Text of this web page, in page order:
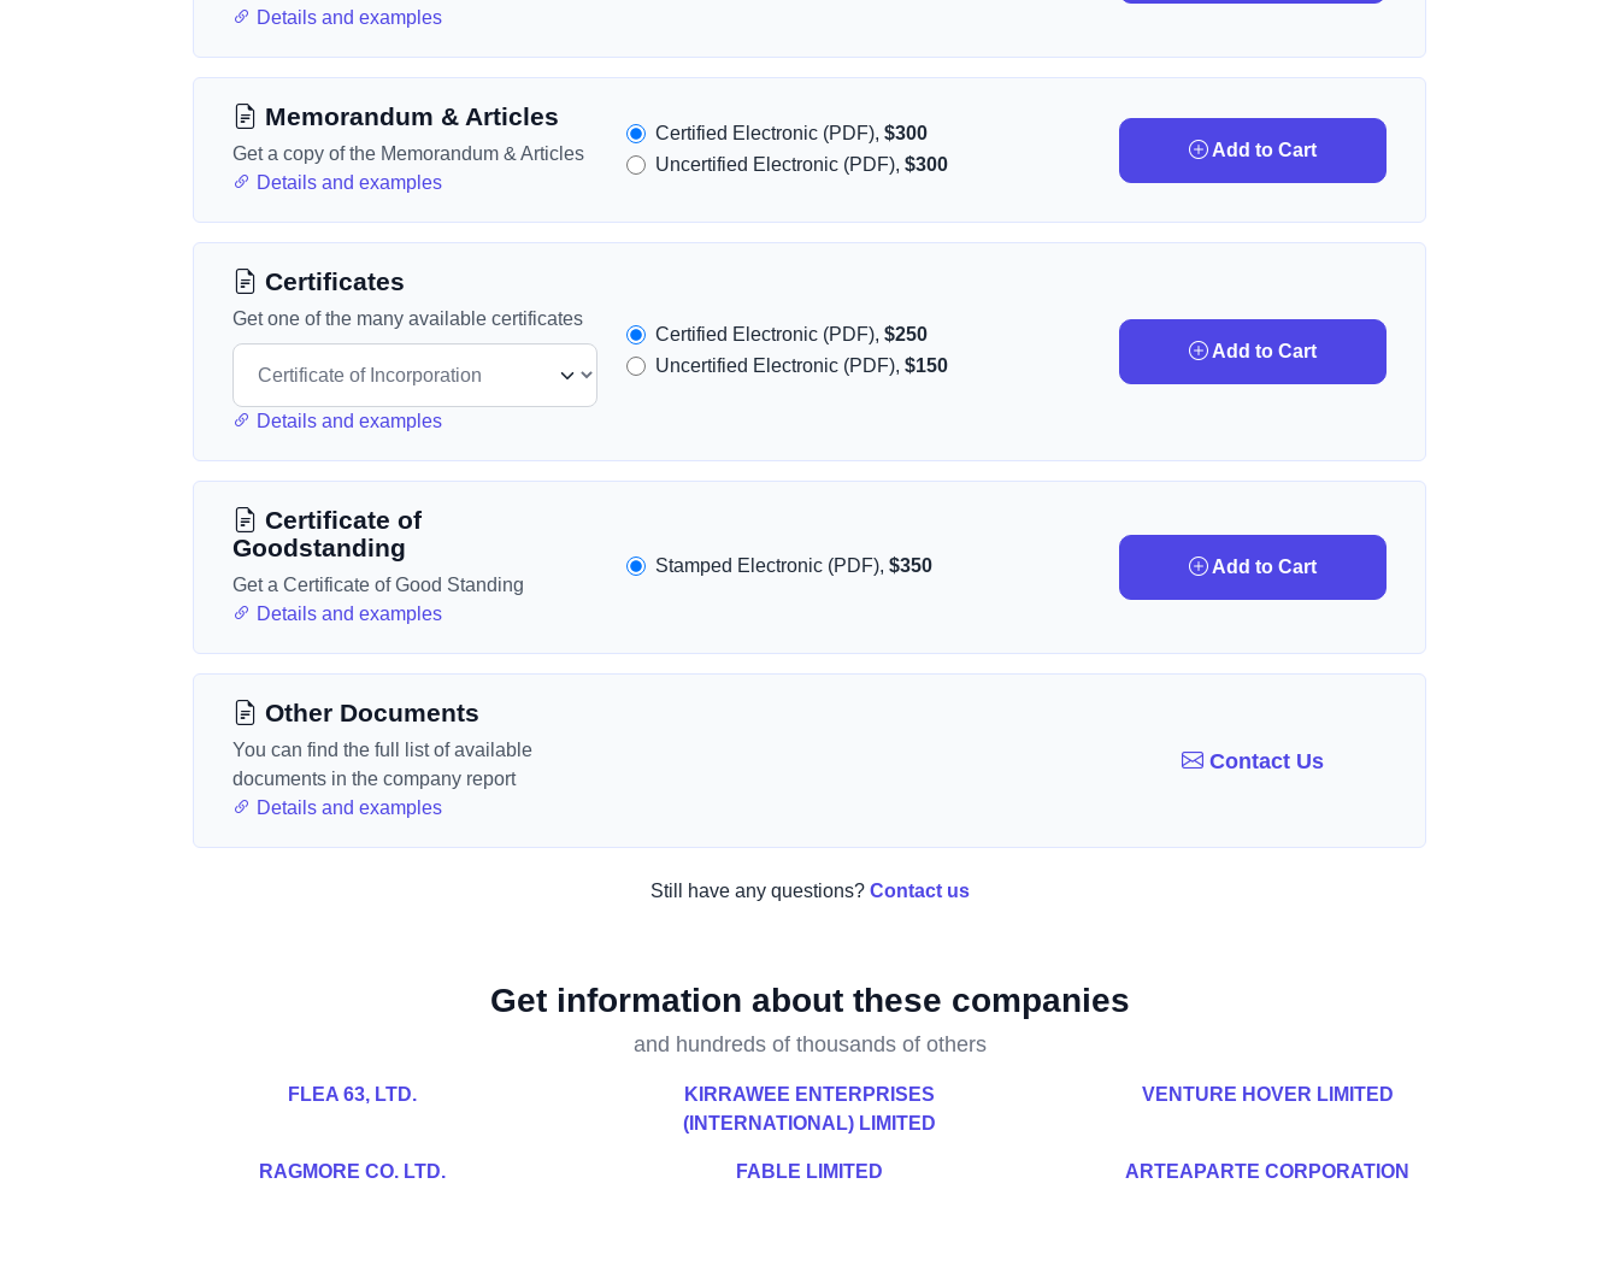
Details and examples
Memorandum & Articles
Get a copy of the Memorandum & Articles
Details and examples
Certified Electronic (PDF),$300
Uncertified Electronic (PDF),$300
Add to Cart
Certificates
Get one of the many available certificates
Details and examples
Certified Electronic (PDF),$250
Uncertified Electronic (PDF),$150
Add to Cart
Certificate of
Goodstanding
Get a Certificate of Good Standing
Details and examples
Stamped Electronic (PDF),$350 Add to Cart
Other Documents
You can find the full list of available
documents in the company report
Details and examples
Contact Us
Still have any questions? Contact us
Get information about these companies
and hundreds of thousands of others
FLEA 63, LTD.
KIRRAWEE ENTERPRISES
(INTERNATIONAL) LIMITED
VENTURE HOVER LIMITED
RAGMORE CO. LTD. FABLE LIMITED ARTEAPARTE CORPORATION